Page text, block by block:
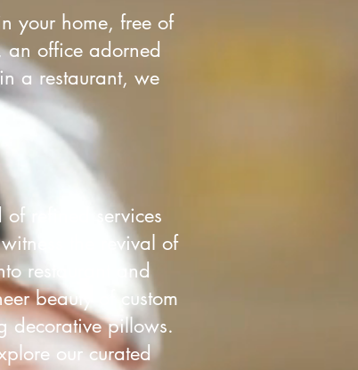
your home, free of
an office adorned
a restaurant, we
refined services
the revival of
restaurant and
beauty of custom
decorative pillows.
our curated